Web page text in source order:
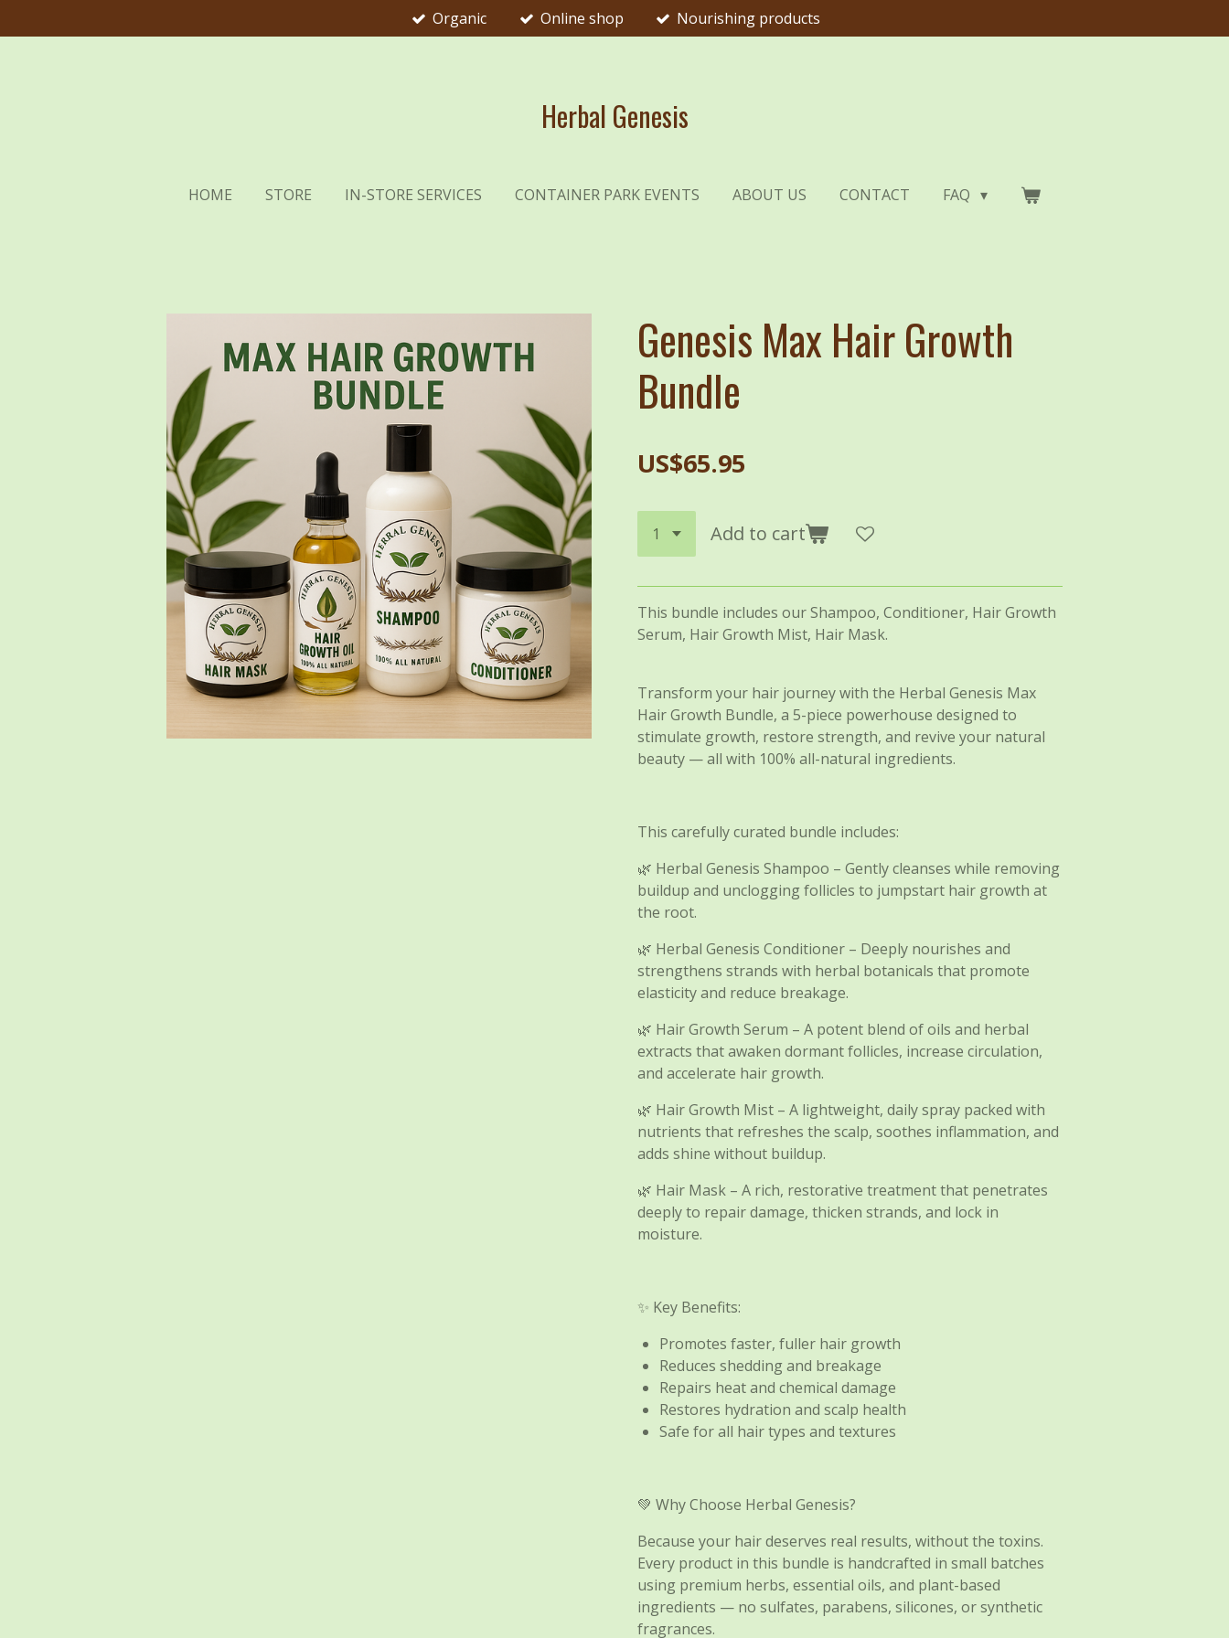
to
Organic Online shop Nourishing products
Herbal Genesis
HOME STORE IN-STORE SERVICES CONTAINER PARK EVENTS ABOUT US CONTACT FAQ
Genesis Max Hair Growth
Bundle
US$65.95
Add to cart
This bundle includes our Shampoo, Conditioner, Hair Growth
Serum, Hair Growth Mist, Hair Mask.
Transform your hair journey with the Herbal Genesis Max
Hair Growth Bundle, a 5-piece powerhouse designed to
stimulate growth, restore strength, and revive your natural
beauty — all with 100% all-natural ingredients.
This carefully curated bundle includes:
🌿 Herbal Genesis Shampoo – Gently cleanses while removing
buildup and unclogging follicles to jumpstart hair growth at
the root.
🌿 Herbal Genesis Conditioner – Deeply nourishes and
strengthens strands with herbal botanicals that promote
elasticity and reduce breakage.
🌿 Hair Growth Serum – A potent blend of oils and herbal
extracts that awaken dormant follicles, increase circulation,
and accelerate hair growth.
🌿 Hair Growth Mist – A lightweight, daily spray packed with
nutrients that refreshes the scalp, soothes inflammation, and
adds shine without buildup.
🌿 Hair Mask – A rich, restorative treatment that penetrates
deeply to repair damage, thicken strands, and lock in
moisture.
✨ Key Benefits:
Promotes faster, fuller hair growth
Reduces shedding and breakage
Repairs heat and chemical damage
Restores hydration and scalp health
Safe for all hair types and textures
💚 Why Choose Herbal Genesis?
Because your hair deserves real results, without the toxins.
Every product in this bundle is handcrafted in small batches
using premium herbs, essential oils, and plant-based
ingredients — no sulfates, parabens, silicones, or synthetic
fragrances.